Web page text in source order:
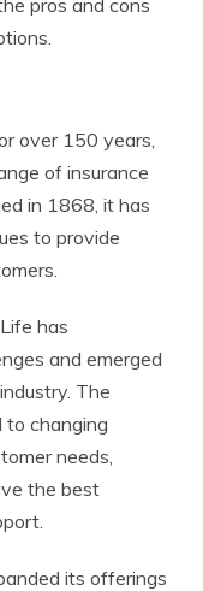
pros and cons
over 150 years,
of insurance
in 1868, it has
to provide
has
and emerged
The
changing
needs,
the best
its offerings